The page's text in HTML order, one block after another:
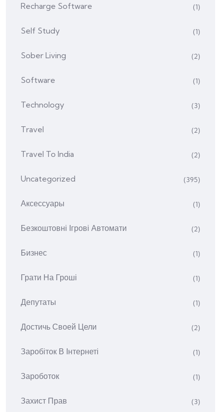
Recharge Software (1)
Self Study (1)
Sober Living (2)
Software (1)
Technology (3)
Travel (2)
Travel To India (2)
Uncategorized (395)
Аксессуары (1)
Безкоштовні Ігрові Автомати (2)
Бизнес (1)
Грати На Гроші (1)
Депутаты (1)
Достичь Своей Цели (2)
Заробіток В Інтернеті (1)
Зароботок (1)
Захист Прав (3)